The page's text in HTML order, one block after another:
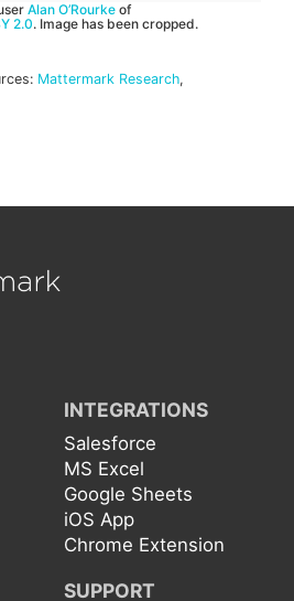
Alan O’Rourke of
2.0. Image has been cropped.
Mattermark Research,
INTEGRATIONS
Salesforce
MS Excel
Google Sheets
iOS App
Chrome Extension
SUPPORT